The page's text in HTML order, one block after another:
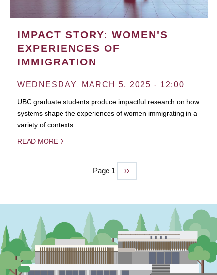
IMPACT STORY: WOMEN'S
EXPERIENCES OF
IMMIGRATION
WEDNESDAY, MARCH 5, 2025 - 12:00
UBC graduate students produce impactful research on how
systems shape the experiences of women immigrating in a
variety of contexts.
READ MORE
Page 1
Next
page
››